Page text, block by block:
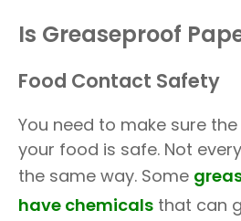
Is Greaseproof
Food Contact Safety
You need to make sure
your food is safe. Not
the same way. Some
have chemicals that can